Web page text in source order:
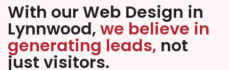
With our Web Design in
Lynnwood, we believe in
generating leads, not
just visitors.